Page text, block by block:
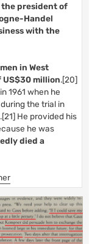
the president of
Handel
with the
in West
million.[20]
1961 when he
the trial in
He provided his
he was
died a